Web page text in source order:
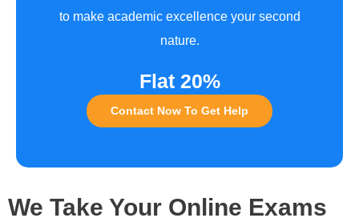
to make academic excellence your second
nature.
Flat 20%
Contact Now To Get Help
We Take Your Online Exams